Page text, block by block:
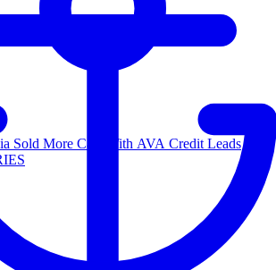
Sold More Cars With AVA Credit Leads